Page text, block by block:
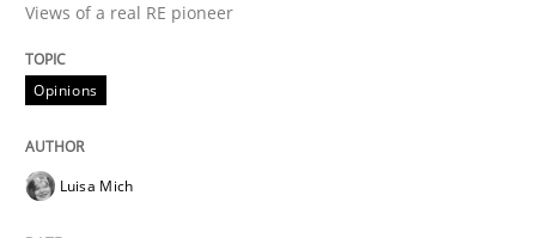
Interview done by Luisa Mich
14. May 2020 · 4 minutes read · 4 Comments
READ ARTICLE
Views of a real RE pioneer
Opinions
Luisa Mich